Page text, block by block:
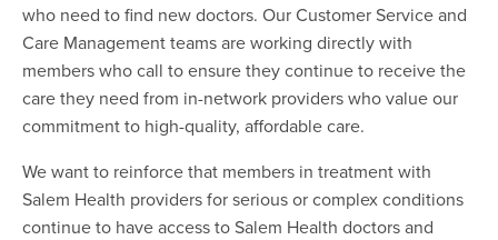
who need to find new doctors. Our Customer Service and
Care Management teams are working directly with
members who call to ensure they continue to receive the
care they need from in-network providers who value our
commitment to high-quality, affordable care.
We want to reinforce that members in treatment with
Salem Health providers for serious or complex conditions
continue to have access to Salem Health doctors and